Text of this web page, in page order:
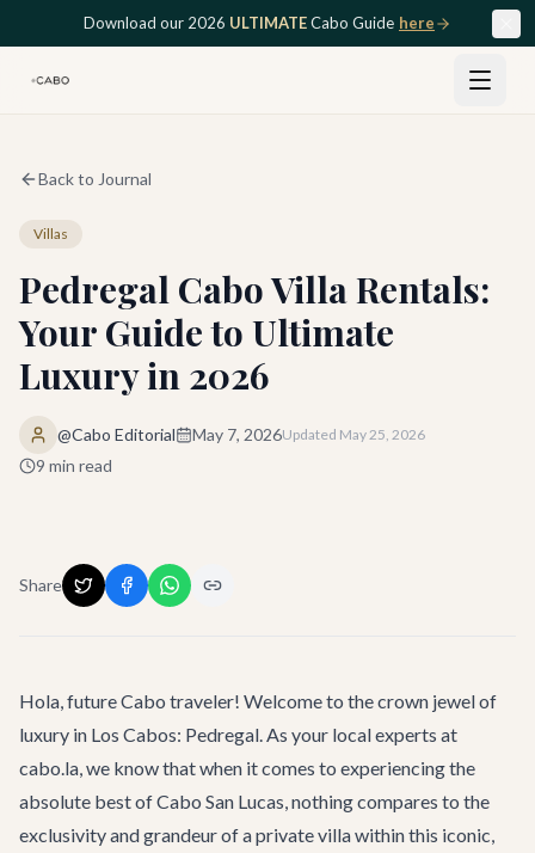
Skip to main contentDownload our 2026 ULTIMATECabo Guide here
Back to Journal
Villas
Pedregal Cabo Villa Rentals:
Your Guide to Ultimate
Luxury in 2026
@Cabo Editorial May 7, 2026Updated May 25, 2026
9 min read
Share
Hola, future Cabo traveler! Welcome to the crown jewel of
luxury in Los Cabos: Pedregal. As your local experts at
cabo.la, we know that when it comes to experiencing the
absolute best of Cabo San Lucas, nothing compares to the
exclusivity and grandeur of a private villa within this iconic,